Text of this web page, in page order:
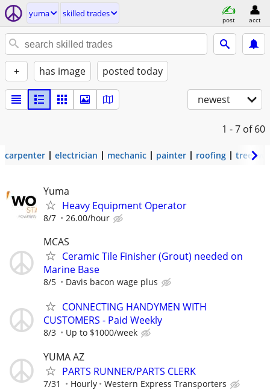
yuma skilled trades
post acct
+ has image posted today
newest
1 - 7 of 60
carpenter electrician mechanic painter roofing tree
Yuma
Heavy Equipment Operator
8/7 26.00/hour
MCAS
Ceramic Tile Finisher (Grout) needed on
Marine Base
8/5 Davis bacon wage plus
CONNECTING HANDYMEN WITH
CUSTOMERS - Paid Weekly
8/3 Up to $1000/week
YUMA AZ
PARTS RUNNER/PARTS CLERK
7/31 Hourly Western Express Transporters